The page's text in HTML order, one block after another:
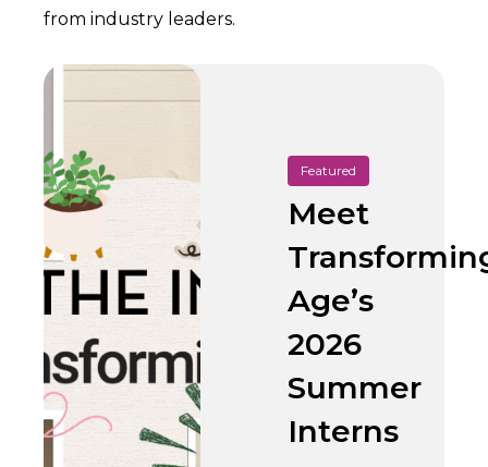
from industry leaders.
Featured
Meet
Age’s
2026
Summer
Interns